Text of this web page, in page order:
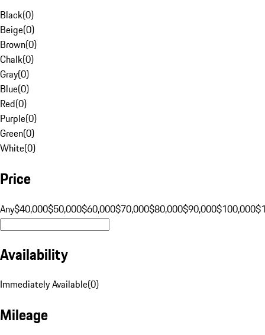
Black(0)
Beige(0)
Brown(0)
Chalk(0)
Gray(0)
Blue(0)
Red(0)
Purple(0)
Green(0)
White(0)
Price
Any$40,000$50,000$60,000$70,000$80,000$90,000$100,000
Availability
Immediately Available(0)
Mileage